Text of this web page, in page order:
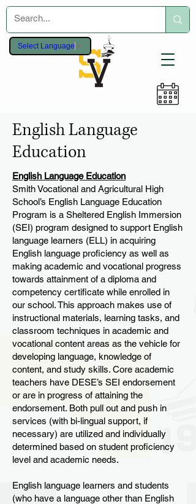
English Language
Education
English Language Education
Smith Vocational and Agricultural High
School’s English Language Education
Program is a Sheltered English Immersion
(SEI) program designed to support English
language learners (ELL) in acquiring
English language proficiency as well as
making academic and vocational progress
towards attainment of a diploma and
competency certificate while enrolled in
our school. This approach makes use of
instructional materials, learning tasks, and
classroom techniques in academic and
vocational content areas as the vehicle for
developing language, knowledge of
content, and study skills. Core academic
teachers have DESE’s SEI endorsement
or are in progress of attaining the
endorsement. Both pull out and push in
services (with bi-lingual support, if
necessary) are utilized and individually
determined based on student proficiency
level and academic needs.
English language learners and students
(who have a language other than English
Select Language ▼